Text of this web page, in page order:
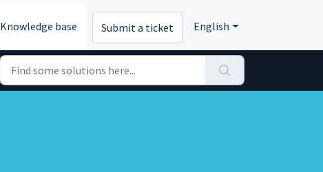
Knowledge base Submit a ticket English